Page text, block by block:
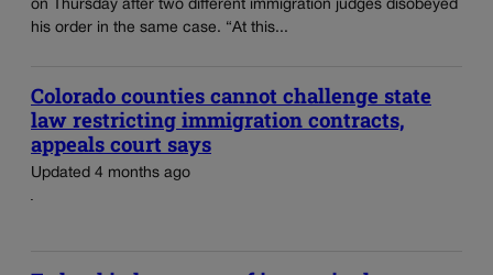
on Thursday after two different immigration judges disobeyed
his order in the same case. “At this...
Colorado counties cannot challenge state
law restricting immigration contracts,
appeals court says
Updated 4 months ago